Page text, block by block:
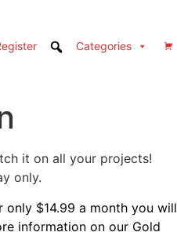
Categories
it on all your projects!
only.
only $14.99 a month you will
information on our Gold